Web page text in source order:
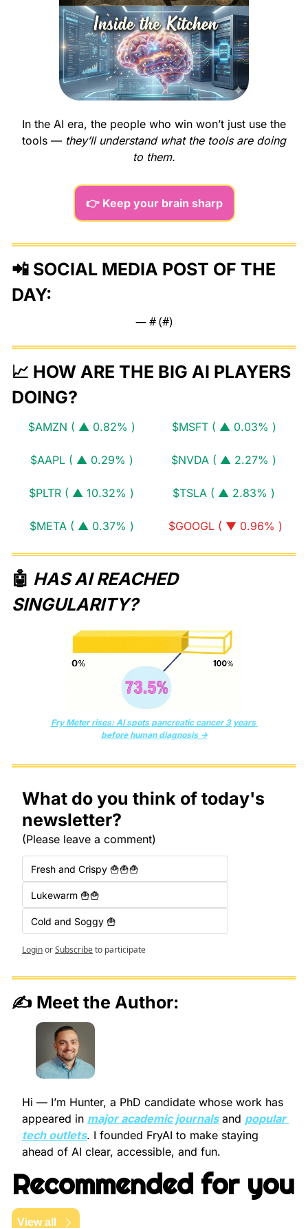
In the AI era, the people who win won’t just use the
tools — they’ll understand what the tools are doing
to them.
👉 Keep your brain sharp
📲 SOCIAL MEDIA POST OF THE
DAY:
— # (#)
📈 HOW ARE THE BIG AI PLAYERS
DOING?
$AMZN ( ▲ 0.82% )
$AAPL ( ▲ 0.29% )
$PLTR ( ▲ 10.32% )
$META ( ▲ 0.37% )
$MSFT ( ▲ 0.03% )
$NVDA ( ▲ 2.27% )
$TSLA ( ▲ 2.83% )
$GOOGL ( ▼ 0.96% )
🤖 HAS AI REACHED
SINGULARITY?
Fry Meter rises: AI spots pancreatic cancer 3 years
before human diagnosis →
What do you think of today's
newsletter?
(Please leave a comment)
Fresh and Crispy 🍟🍟🍟
Lukewarm 🍟🍟
Cold and Soggy 🍟
LoginorSubscribeto participate
✍️ Meet the Author:
Hi — I’m Hunter, a PhD candidate whose work has
appeared in major academic journals and popular
tech outlets. I founded FryAI to make staying
ahead of AI clear, accessible, and fun.
Recommended for you
View all